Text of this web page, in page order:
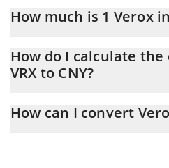
How much is 1 Verox
At this moment, 1 Verox equals 6.34
How do I calculate
VRX to CNY?
conversion price of VRX to CNY
How can I convert